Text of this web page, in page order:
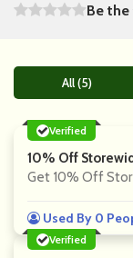
Be
All (5)
Verified
10% Off
Get 10% Off
Used By 0
Verified